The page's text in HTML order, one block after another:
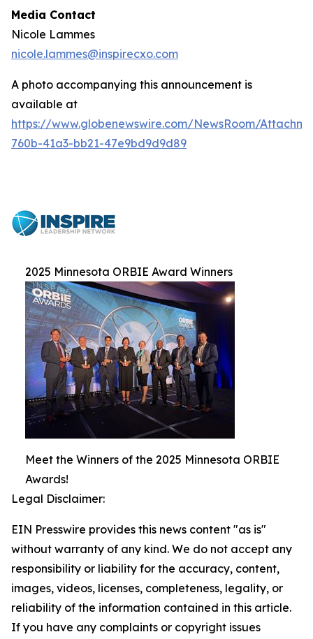
Media Contact
Nicole Lammes
nicole.lammes@inspirecxo.com
A photo accompanying this announcement is
available at
https://www.globenewswire.com/NewsRoom/
760b-41a3-bb21-47e9bd9d9d89
2025 Minnesota ORBIE Award Winners
Meet the Winners of the 2025 Minnesota ORBIE
Awards!
Legal Disclaimer:
EIN Presswire provides this news content "as is"
without warranty of any kind. We do not accept any
responsibility or liability for the accuracy, content,
images, videos, licenses, completeness, legality, or
reliability of the information contained in this article.
If you have any complaints or copyright issues